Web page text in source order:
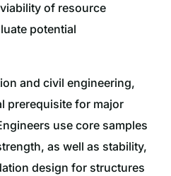
of resource
potential
and civil engineering,
prerequisite for major
use core samples
as well as stability,
design for structures